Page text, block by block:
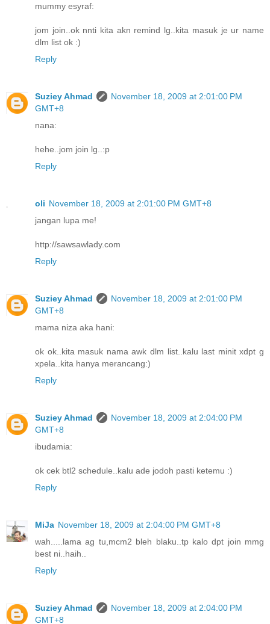
mummy esyraf:
jom join..ok nnti kita akn remind lg..kita masuk je ur name
dlm list ok :)
Reply
Suziey Ahmad
November 18, 2009 at 2:01:00 PM
GMT+8
nana:
hehe..jom join lg..:p
Reply
oli November 18, 2009 at 2:01:00 PM GMT+8
jangan lupa me!
http://sawsawlady.com
Reply
Suziey Ahmad
November 18, 2009 at 2:01:00 PM
GMT+8
mama niza aka hani:
ok ok..kita masuk nama awk dlm list..kalu last minit xdpt g
xpela..kita hanya merancang:)
Reply
Suziey Ahmad
November 18, 2009 at 2:04:00 PM
GMT+8
ibudamia:
ok cek btl2 schedule..kalu ade jodoh pasti ketemu :)
Reply
MiJa November 18, 2009 at 2:04:00 PM GMT+8
wah.....lama ag tu,mcm2 bleh blaku..tp kalo dpt join mmg
best ni..haih..
Reply
Suziey Ahmad
November 18, 2009 at 2:04:00 PM
GMT+8